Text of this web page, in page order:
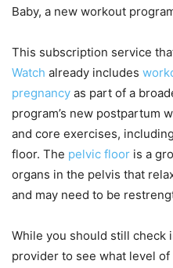
Baby, a new workout
This subscription service
Watch already includes
pregnancy as part of a
program’s new postpartum
and core exercises,
floor. The pelvic floor is a
organs in the pelvis that
and may need to be
While you should still check
provider to see what level